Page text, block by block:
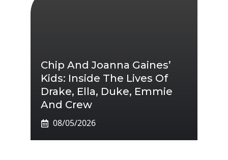
Chip And Joanna Gaines’
Kids: Inside The Lives Of
Drake, Ella, Duke, Emmie
And Crew
08/05/2026